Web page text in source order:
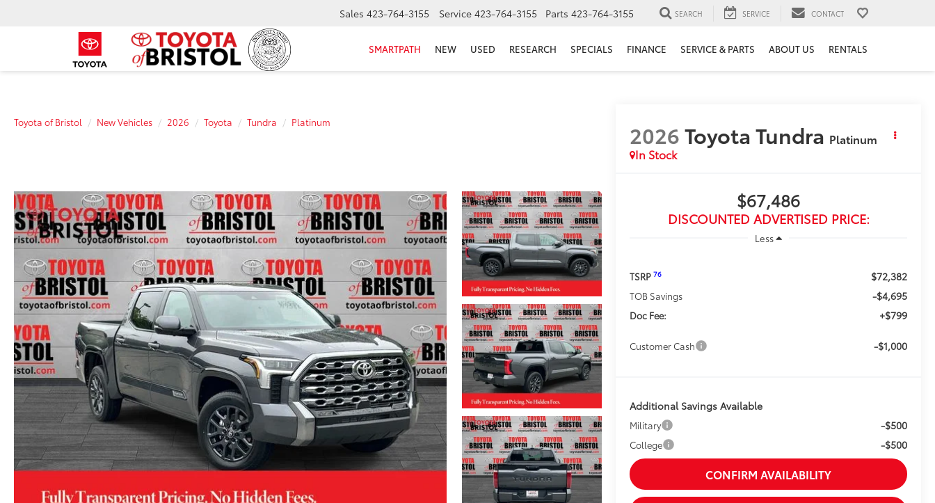
Sales 423-764-3155 Service 423-764-3155 Parts 423-764-3155 SEARCH SERVICE CONTACT
SMARTPATH NEW USED RESEARCH SPECIALS FINANCE SERVICE & PARTS ABOUT US RENTALS
Toyota of Bristol New Vehicles 2026 Toyota Tundra Platinum 2026Toyota Tundra Platinum
In Stock
$67,486
DISCOUNTED ADVERTISED PRICE:
Less
TSRP76 $72,382
TOB Savings -$4,695
Doc Fee: +$799
Customer Cash -$1,000
Additional Savings Available
Military -$500
College -$500
CONFIRM AVAILABILITY